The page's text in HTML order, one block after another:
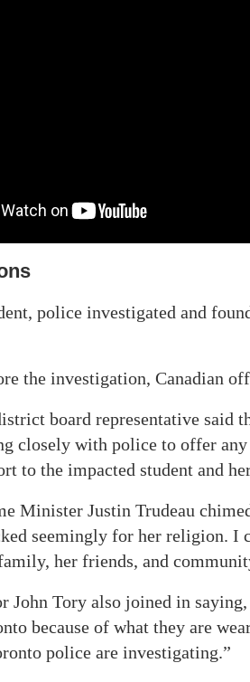
police investigated and
the investigation, Canadian
board representative said
closely with police to offer any
to the impacted student and
Minister Justin Trudeau
seemingly for her religion. I
her friends, and
John Tory also joined in
because of what they are
police are investigating.”